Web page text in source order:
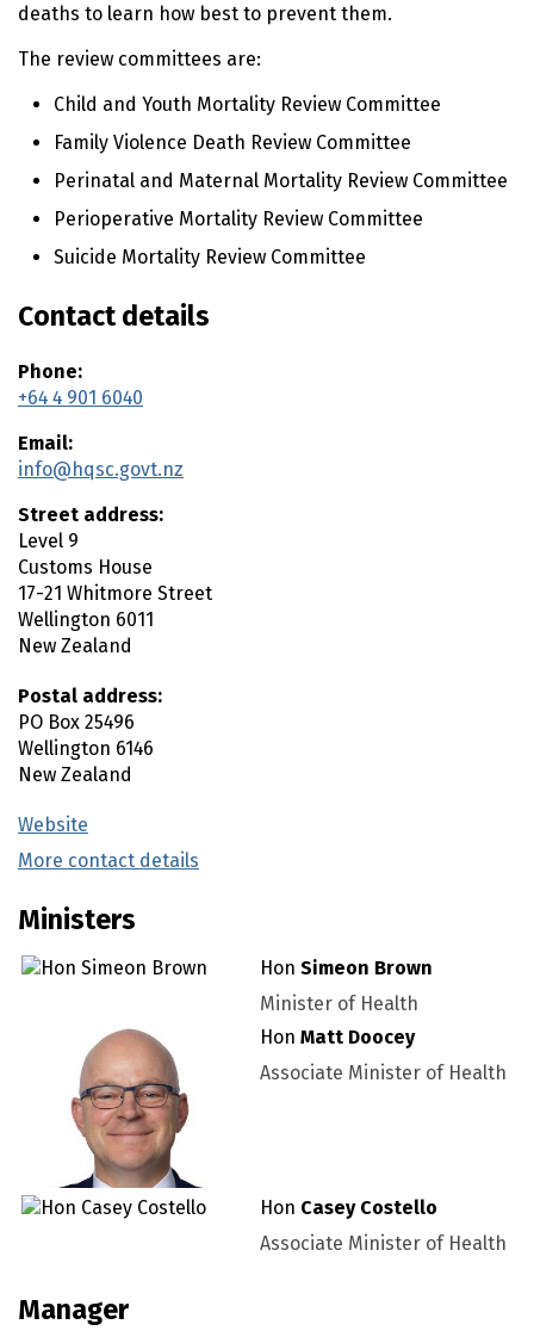
deaths to learn how best to prevent them.
The review committees are:​
Child and Youth Mortality Review Committee
Family Violence Death Review Committee
Perinatal and Maternal Mortality Review Committee
Perioperative Mortality Review Committee
Suicide Mortality Review Committee
Contact details
Phone:
+64 4 901 6040
Email:
info@hqsc.govt.nz
Street address:
Level 9
Customs House
17-21 Whitmore Street
Wellington 6011
New Zealand
Postal address:
PO Box 25496
Wellington 6146
New Zealand
Website
More contact details
Ministers
HonSimeon Brown
Minister of Health
HonMatt Doocey
Associate Minister of Health
Hon Casey Costello
Associate Minister of Health
Manager